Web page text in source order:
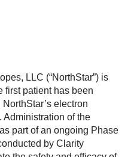
LLC (“NorthStar”) is
first patient has been
electron
Administration of the
part of an ongoing Phase
by Clarity